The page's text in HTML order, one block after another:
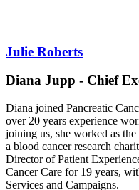
Julie Roberts
Diana Jupp - Chief
Diana joined Pancreatic
over 20 years experience
joining us, she worked as
a blood cancer research
Director of Patient
Cancer Care for 19 years,
Services and Campaigns.